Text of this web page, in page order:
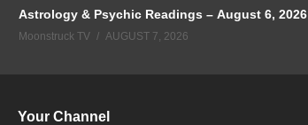
Astrology & Psychic Readings – August 6, 2026
Moonstruck TV AUGUST 7, 2026
Your Channel